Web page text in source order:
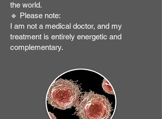
the world.
🔹 Please note:
I am not a medical doctor, and my
treatment is entirely energetic and
complementary.